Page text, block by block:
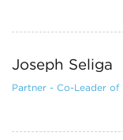
Joseph Seliga
Partner - Co-Leader of